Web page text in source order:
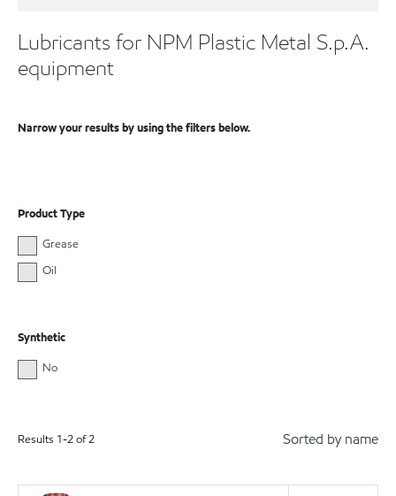
Lubricants for NPM Plastic Metal S.p.A.
equipment
Narrow your results by using the filters below.
Product Type
Grease
Oil
Synthetic
No
Results 1-2of2 Sorted by name